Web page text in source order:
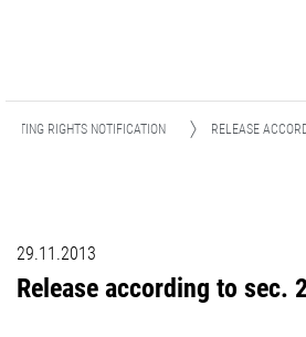
VOTING RIGHTS NOTIFICATION RELEASE
29.11.2013
Release according to sec.